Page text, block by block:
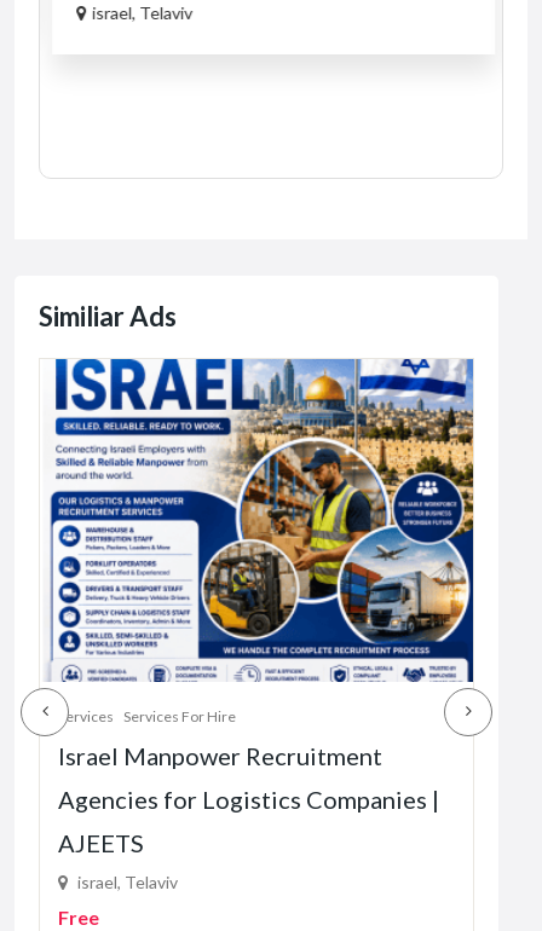
israel, Telaviv
Similiar Ads
Services Services For Hire
Israel Manpower Recruitment
Agencies for Logistics Companies |
AJEETS
israel, Telaviv
Free